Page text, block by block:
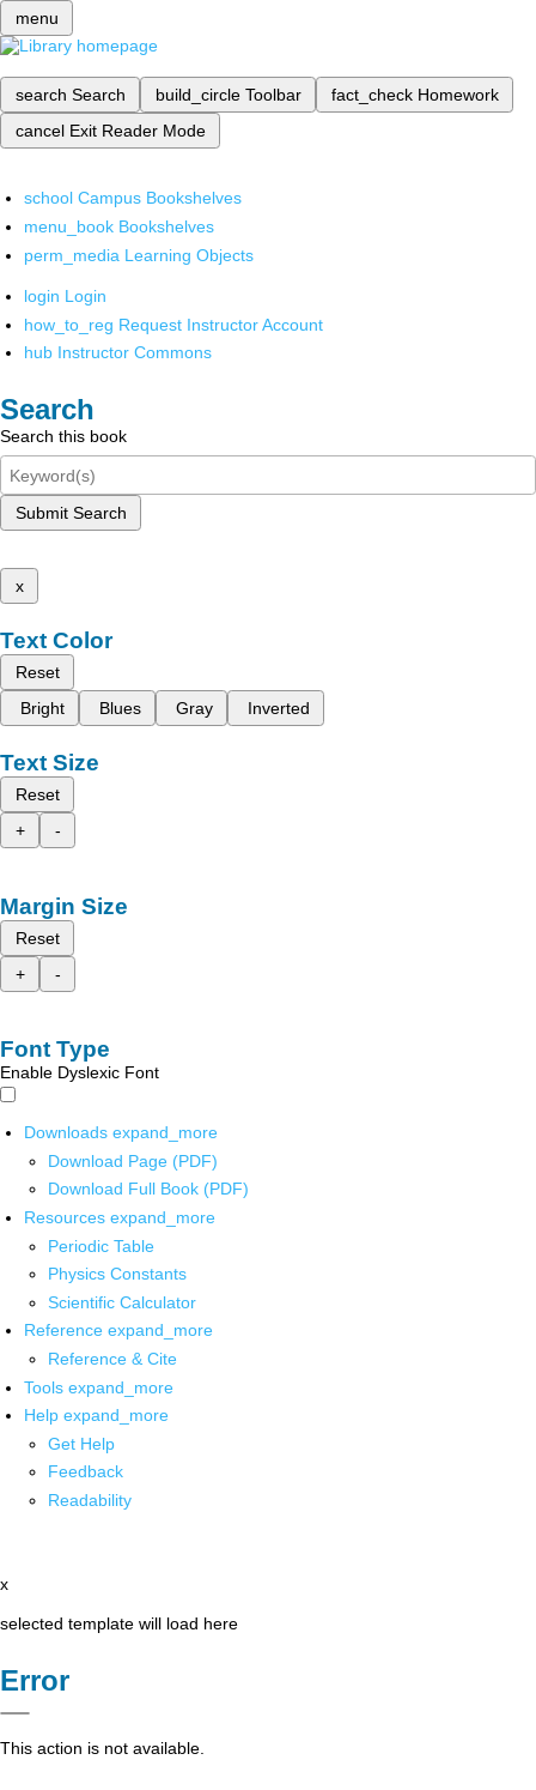
menu
search Search build_circle Toolbar fact_check Homework
cancel Exit Reader Mode
school Campus Bookshelves
menu_book Bookshelves
perm_media Learning Objects
login Login
how_to_reg Request Instructor Account
hub Instructor Commons
Search
Search this book
Submit Search
x
Text Color
Reset
Bright
Blues Gray Inverted
Text Size
Reset
+
-
Margin Size
Reset
+
-
Font Type
Enable Dyslexic Font
Downloads expand_more
Download Page (PDF)
Download Full Book (PDF)
Resources expand_more
Periodic Table
Physics Constants
Scientific Calculator
Reference expand_more
Reference & Cite
Tools expand_more
Help expand_more
Get Help
Feedback
Readability
x
selected template will load here
Error
This action is not available.